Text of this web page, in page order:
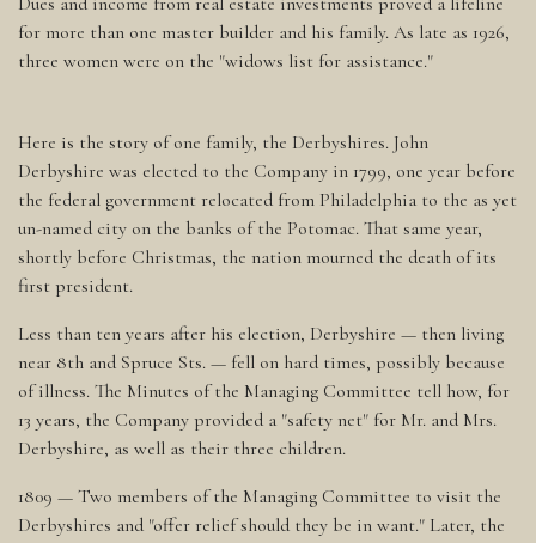
for more than one master builder and his family. As late as 1926,
three women were on the "widows list for assistance."
Here is the story of one family, the Derbyshires. John
Derbyshire was elected to the Company in 1799, one year before
the federal government relocated from Philadelphia to the as yet
un-named city on the banks of the Potomac. That same year,
shortly before Christmas, the nation mourned the death of its
first president.
Less than ten years after his election, Derbyshire — then living
near 8th and Spruce Sts. — fell on hard times, possibly because
of illness. The Minutes of the Managing Committee tell how, for
13 years, the Company provided a "safety net" for Mr. and Mrs.
Derbyshire, as well as their three children.
1809 — Two members of the Managing Committee to visit the
Derbyshires and "offer relief should they be in want." Later, the